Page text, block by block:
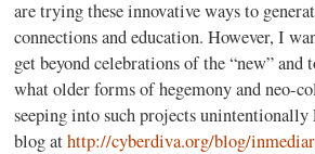
are trying these innovative ways to
connections and education. However, I
get beyond celebrations of the “new” and
what older forms of hegemony and neo-
seeping into such projects unintentionally
blog athttp://cyberdiva.org/blog/